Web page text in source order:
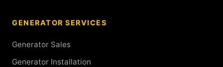
GENERATOR SERVICES
Generator Sales
Generator Installation